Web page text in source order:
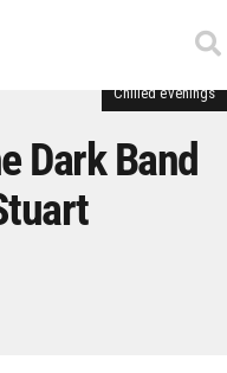
Chilled evenings
Dark Band